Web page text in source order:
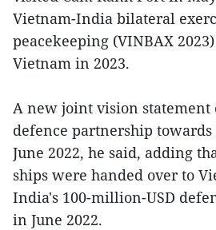
Vietnam-India bilateral
peacekeeping (VINBAX
Vietnam in 2023.
A new joint vision
defence partnership
June 2022, he said, adding
ships were handed over to
India's 100-million-USD
in June 2022.